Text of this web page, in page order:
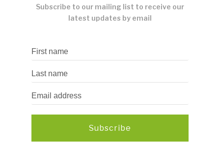
Subscribe to our mailing list to receive our
latest updates by email
Subscribe